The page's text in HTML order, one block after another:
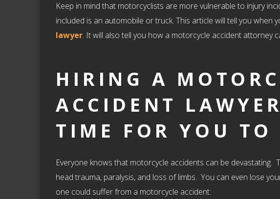
Keep in mind that motorcyclists are more vulnerable to injury
included is an automobile or truck. This article will tell you when
lawyer. It will also tell you how a motorcycle accident attorney
HIRING A
ACCIDENT
TIME FOR YOU TO
Everyone knows that motorcycle accidents can be devastating.
head trauma, paralysis, and loss of limbs. You can even lose
one could suffer from a motorcycle accident: